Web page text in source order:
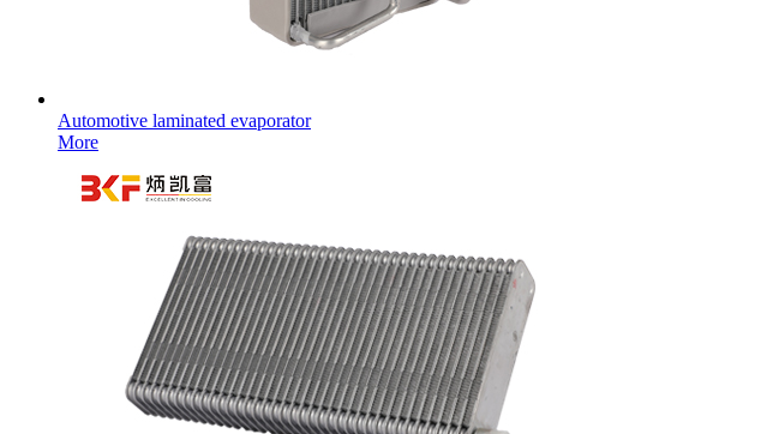
Automotive laminated evaporator
More